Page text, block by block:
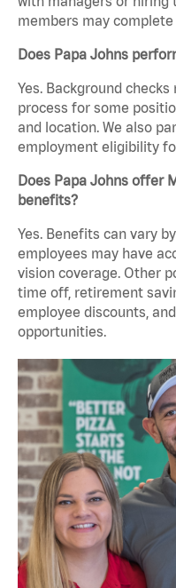
members may
Does Papa Johns
Yes. Background
process for some
and location. We also
employment eligibility
Does Papa Johns offer
benefits?
Yes. Benefits can vary
employees may have
vision coverage. Other
time off, retirement
employee discounts,
opportunities.